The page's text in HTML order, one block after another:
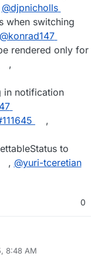
@djpnicholls
when switching
@konrad147
rendered only for
,
in notification
,
to
, @yuri-tceretian
0
8:48 AM